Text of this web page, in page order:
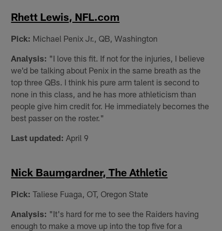
Rhett Lewis, NFL.com
Pick: Michael Penix Jr., QB, Washington
Analysis: "I love this fit. If not for the injuries, I believe
we'd be talking about Penix in the same breath as the
top three QBs. I think his pure arm talent is second to
none in this class, and he has more athleticism than
people give him credit for. He immediately becomes the
best passer on the roster."
Last updated: April 9
Nick Baumgardner, The Athletic
Pick: Taliese Fuaga, OT, Oregon State
Analysis: "It's hard for me to see the Raiders having
enough to make a move up into the top five for a